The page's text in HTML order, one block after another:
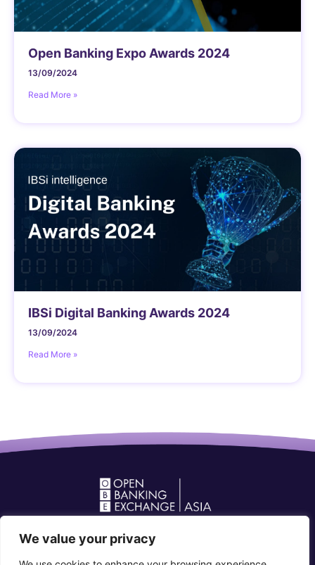
We value your privacy
Open Banking Expo Awards 2024
13/09/2024
Read More »
IBSi Digital Banking Awards 2024
13/09/2024
Read More »
Open Banking Forum in Asia